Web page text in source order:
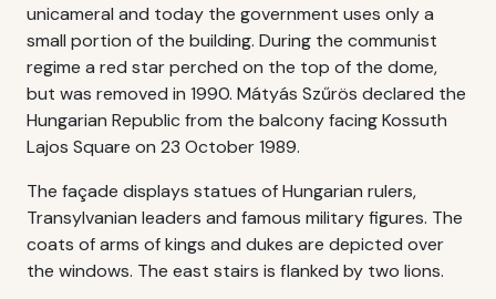
unicameral and today the government uses only a
small portion of the building. During the communist
regime a red star perched on the top of the dome,
but was removed in 1990. Mátyás Szűrös declared the
Hungarian Republic from the balcony facing Kossuth
Lajos Square on 23 October 1989.
The façade displays statues of Hungarian rulers,
Transylvanian leaders and famous military figures. The
coats of arms of kings and dukes are depicted over
the windows. The east stairs is flanked by two lions.